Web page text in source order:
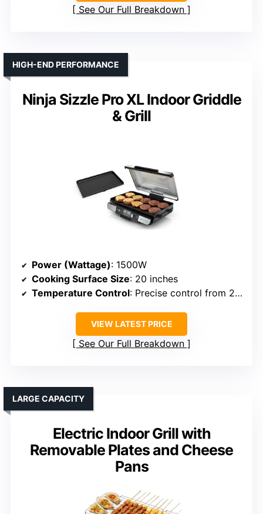
See Our Full Breakdown
Ninja Sizzle Pro XL Indoor Griddle
& Grill
HIGH-END PERFORMANCE
Power (Wattage): 1500W
Cooking Surface Size: 20 inches
Temperature Control: Precise control from 250°F to 500°F
VIEW LATEST PRICE
See Our Full Breakdown
Electric Indoor Grill with
Removable Plates and Cheese
Pans
LARGE CAPACITY